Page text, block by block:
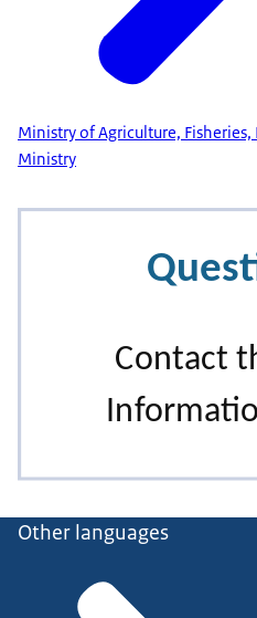
Ministry of Agriculture,
Ministry
Other languages